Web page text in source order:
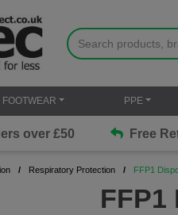
FOOTWEAR PPE
over £50 Free
Respiratory Protection FFP1